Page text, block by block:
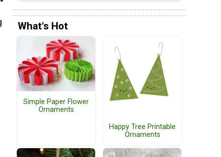
What's Hot
Simple Paper Flower
Ornaments
Happy Tree Printable
Ornaments